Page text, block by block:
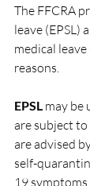
The FFCRA
leave (EPSL)
medical
reasons.
EPSL may be
are subject
are advised
self-
19 symptoms